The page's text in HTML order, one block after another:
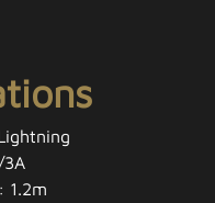
1.2m